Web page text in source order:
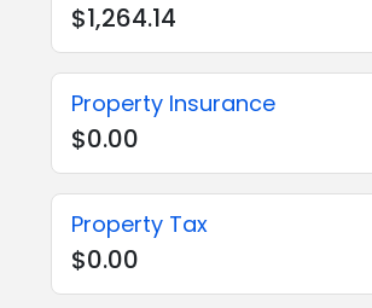
$1,264.14
Property Insurance
$0.00
Property Tax
$0.00